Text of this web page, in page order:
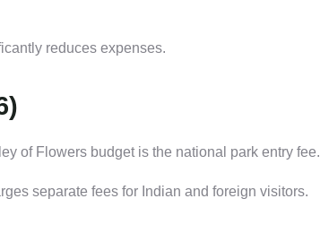
reduces expenses.
of Flowers budget is the national park entry fee.
separate fees for Indian and foreign visitors.